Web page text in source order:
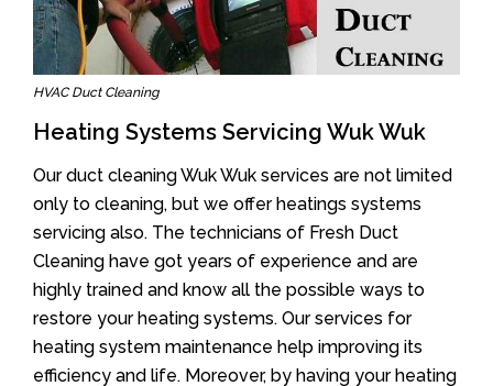
HVAC Duct Cleaning
Heating Systems Servicing Wuk Wuk
Our duct cleaning Wuk Wuk services are not limited
only to cleaning, but we offer heatings systems
servicing also. The technicians of Fresh Duct
Cleaning have got years of experience and are
highly trained and know all the possible ways to
restore your heating systems. Our services for
heating system maintenance help improving its
efficiency and life. Moreover, by having your heating